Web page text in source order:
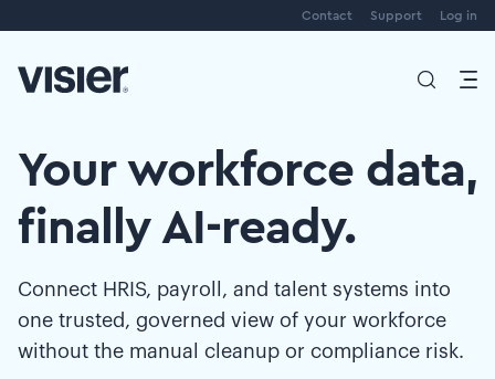
Contact Support Log in
Your workforce data,
finally AI-ready.
Connect HRIS, payroll, and talent systems into
one trusted, governed view of your workforce
without the manual cleanup or compliance risk.